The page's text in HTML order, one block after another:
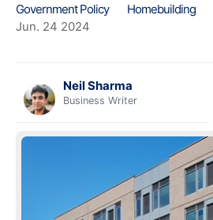
Government Policy Homebuilding
Jun. 24 2024
Neil Sharma
Business Writer